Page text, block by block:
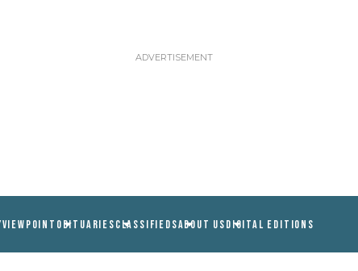
OBITUARIESCLASSIFIEDSABOUT USDIGITAL EDITIONS